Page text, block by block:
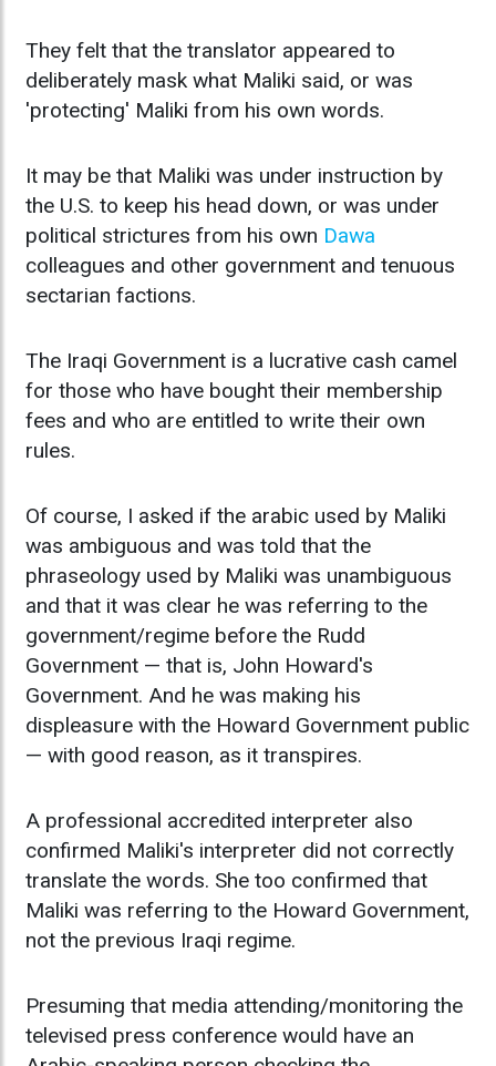
They felt that the translator appeared to
deliberately mask what Maliki said, or was
'protecting' Maliki from his own words.
It may be that Maliki was under instruction by
the U.S. to keep his head down, or was under
political strictures from his own Dawa
colleagues and other government and tenuous
sectarian factions.
The Iraqi Government is a lucrative cash camel
for those who have bought their membership
fees and who are entitled to write their own
rules.
Of course, I asked if the arabic used by Maliki
was ambiguous and was told that the
phraseology used by Maliki was unambiguous
and that it was clear he was referring to the
government/regime before the Rudd
Government — that is, John Howard's
Government. And he was making his
displeasure with the Howard Government public
— with good reason, as it transpires.
A professional accredited interpreter also
confirmed Maliki's interpreter did not correctly
translate the words. She too confirmed that
Maliki was referring to the Howard Government,
not the previous Iraqi regime.
Presuming that media attending/monitoring the
televised press conference would have an